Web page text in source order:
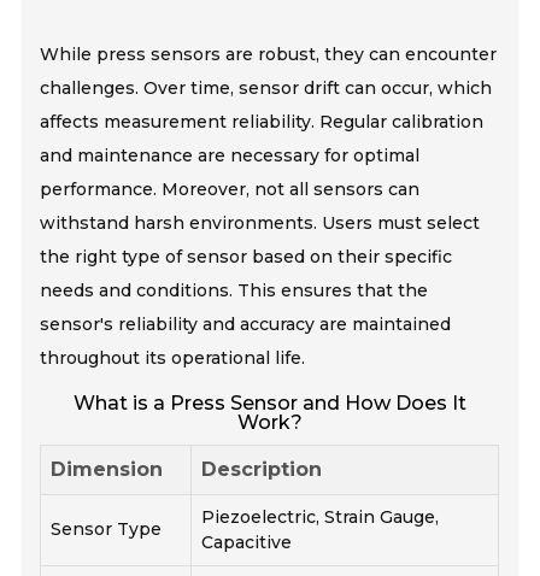
While press sensors are robust, they can encounter
challenges. Over time, sensor drift can occur, which
affects measurement reliability. Regular calibration
and maintenance are necessary for optimal
performance. Moreover, not all sensors can
withstand harsh environments. Users must select
the right type of sensor based on their specific
needs and conditions. This ensures that the
sensor's reliability and accuracy are maintained
throughout its operational life.
What is a Press Sensor and How Does It
Work?
Dimension Description
Sensor Type
Piezoelectric, Strain Gauge,
Capacitive